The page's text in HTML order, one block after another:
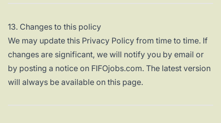
13. Changes to this policy
We may update this Privacy Policy from time to time. If
changes are significant, we will notify you by email or
by posting a notice on FIFOjobs.com. The latest version
will always be available on this page.